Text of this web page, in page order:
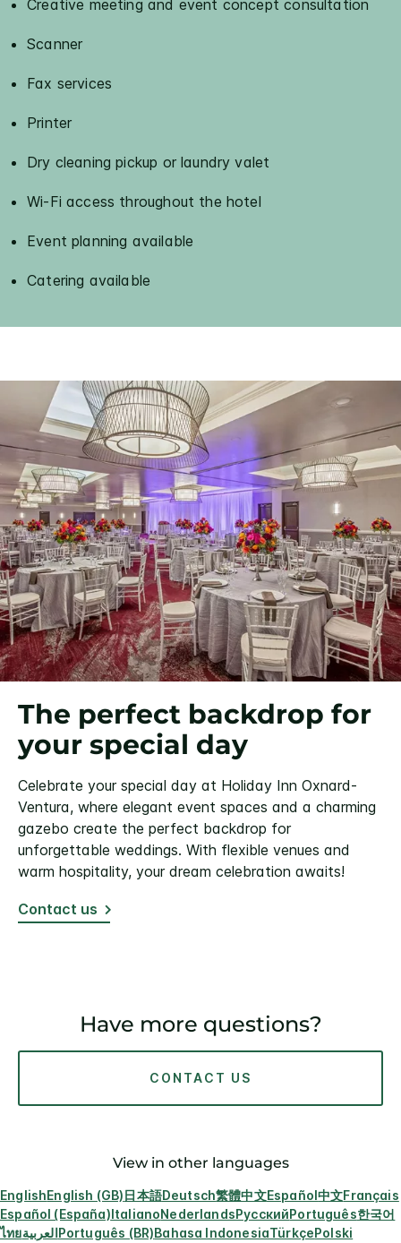
Creative meeting and event concept consultation
Scanner
Fax services
Printer
Dry cleaning pickup or laundry valet
Wi-Fi access throughout the hotel
Event planning available
Catering available
The perfect backdrop for
your special day
Celebrate your special day at Holiday Inn Oxnard-
Ventura, where elegant event spaces and a charming
gazebo create the perfect backdrop for
unforgettable weddings. With flexible venues and
warm hospitality, your dream celebration awaits!
Contact us
Have more questions?
CONTACT US
View in other languages
EnglishEnglish (GB)日本語Deutsch繁體中文Español中文Français
Español (España)ItalianoNederlandsРусскийPortuguês한국어
ไทยالعربيةPortuguês (BR)Bahasa IndonesiaTürkçePolski